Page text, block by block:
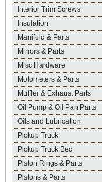
Interior Trim Screws
Insulation
Manifold & Parts
Mirrors & Parts
Misc Hardware
Motometers & Parts
Muffler & Exhaust Parts
Oil Pump & Oil Pan Parts
Oils and Lubrication
Pickup Truck
Pickup Truck Bed
Piston Rings & Parts
Pistons & Parts